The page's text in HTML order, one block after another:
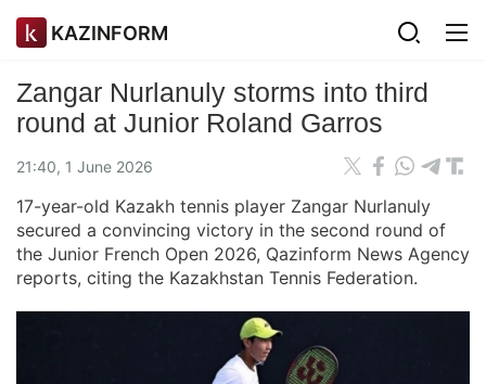
KAZINFORM
Zangar Nurlanuly storms into third
round at Junior Roland Garros
21:40, 1 June 2026
17-year-old Kazakh tennis player Zangar Nurlanuly
secured a convincing victory in the second round of
the Junior French Open 2026, Qazinform News Agency
reports, citing the Kazakhstan Tennis Federation.